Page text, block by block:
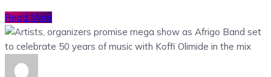
Read More